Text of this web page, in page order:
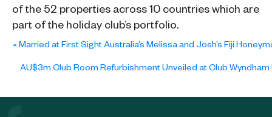
of the 52 properties across 10 countries which are
part of the holiday club’s portfolio.
« Married at First Sight Australia’s Melissa and Josh’s Fiji
AU$3m Club Room Refurbishment Unveiled at Club